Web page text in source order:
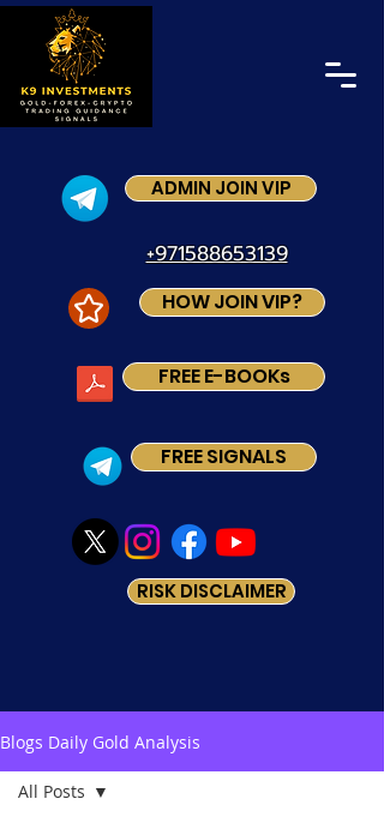
+971588653139
FREE SIGNALS
HOW JOIN VIP?
ADMIN JOIN VIP
FREE E-BOOKs
RISK DISCLAIMER
Blogs Daily Gold Analysis
All Posts